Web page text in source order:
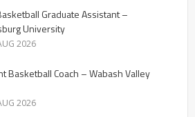
Graduate Assistant –
University
2026
Basketball Coach – Wabash Valley
2026